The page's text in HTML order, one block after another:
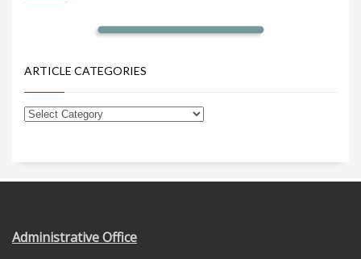
ARTICLE CATEGORIES
Administrative Office